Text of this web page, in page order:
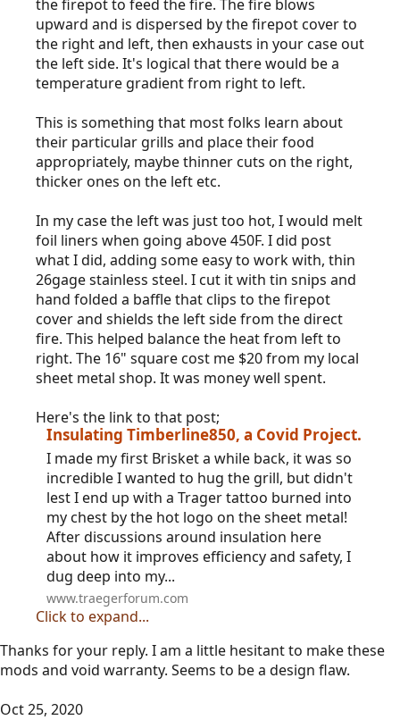
the firepot to feed the fire. The fire blows
upward and is dispersed by the firepot cover to
the right and left, then exhausts in your case out
the left side. It's logical that there would be a
temperature gradient from right to left.
This is something that most folks learn about
their particular grills and place their food
appropriately, maybe thinner cuts on the right,
thicker ones on the left etc.
In my case the left was just too hot, I would melt
foil liners when going above 450F. I did post
what I did, adding some easy to work with, thin
26gage stainless steel. I cut it with tin snips and
hand folded a baffle that clips to the firepot
cover and shields the left side from the direct
fire. This helped balance the heat from left to
right. The 16" square cost me $20 from my local
sheet metal shop. It was money well spent.
Here's the link to that post;
Insulating Timberline850, a Covid Project.
I made my first Brisket a while back, it was so
incredible I wanted to hug the grill, but didn't
lest I end up with a Trager tattoo burned into
my chest by the hot logo on the sheet metal!
After discussions around insulation here
about how it improves efficiency and safety, I
dug deep into my...
www.traegerforum.com
Click to expand...
Thanks for your reply. I am a little hesitant to make these
mods and void warranty. Seems to be a design flaw.
Oct 25, 2020